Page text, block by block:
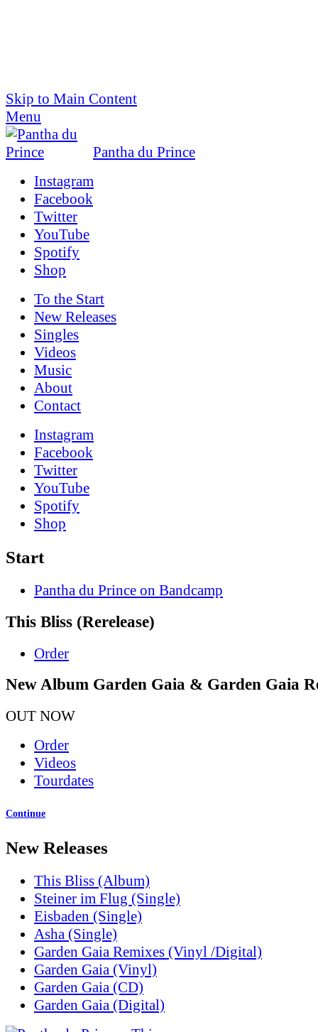
Skip to Main Content
Menu
Pantha du Prince
Instagram
Facebook
Twitter
YouTube
Spotify
Shop
To the Start
New Releases
Singles
Videos
Music
About
Contact
Instagram
Facebook
Twitter
YouTube
Spotify
Shop
Start
Pantha du Prince on Bandcamp
This Bliss (Rerelease)
Order
New Album Garden Gaia & Garden Gaia
OUT NOW
Order
Videos
Tourdates
Continue
New Releases
This Bliss (Album)
Steiner im Flug (Single)
Eisbaden (Single)
Asha (Single)
Garden Gaia Remixes (Vinyl /Digital)
Garden Gaia (Vinyl)
Garden Gaia (CD)
Garden Gaia (Digital)